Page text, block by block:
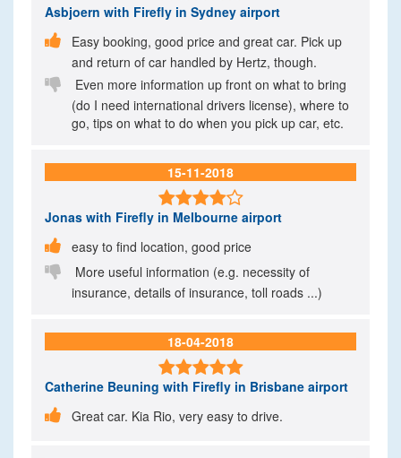
Asbjoern with Firefly in Sydney airport

Easy booking, good price and great car. Pick up
and return of car handled by Hertz, though.

Even more information up front on what to bring
(do I need international drivers license), where to
go, tips on what to do when you pick up car, etc.
15-11-2018

Jonas with Firefly in Melbourne airport
 easy to find location, good price

More useful information (e.g. necessity of
insurance, details of insurance, toll roads ...)
18-04-2018

Catherine Beuning with Firefly in Brisbane airport
 Great car. Kia Rio, very easy to drive.